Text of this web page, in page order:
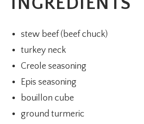
stew beef (beef chuck)
turkey neck
Creole seasoning
Epis seasoning
bouillon cube
ground turmeric